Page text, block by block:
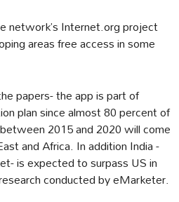
network’s Internet.org project
areas free access in some
papers- the app is part of
plan since almost 80 percent of
2015 and 2020 will come
and Africa. In addition India -
is expected to surpass US in
conducted by eMarketer.